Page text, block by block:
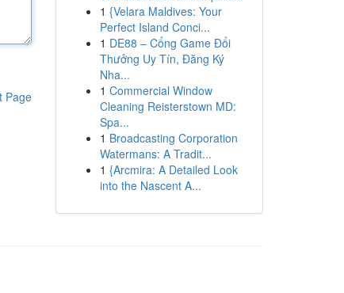
Page
1 {Velara Maldives: Your
Perfect Island Conci...
1 DE88 – Cổng Game Đổi
Thưởng Uy Tín, Đăng Ký
Nha...
1 Commercial Window
Cleaning Reisterstown MD:
Spa...
1 Broadcasting Corporation
Watermans: A Tradit...
1 {Arcmira: A Detailed Look
into the Nascent A...